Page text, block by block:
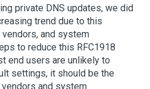
private DNS updates, we did
trend due to this
and system
to reduce this RFC1918
end users are unlikely to
settings, it should be the
and system